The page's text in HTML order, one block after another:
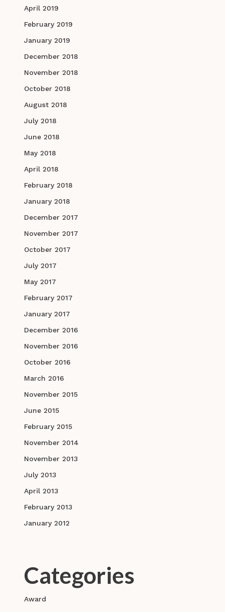
April 2019
February 2019
January 2019
December 2018
November 2018
October 2018
August 2018
July 2018
June 2018
May 2018
April 2018
February 2018
January 2018
December 2017
November 2017
October 2017
July 2017
May 2017
February 2017
January 2017
December 2016
November 2016
October 2016
March 2016
November 2015
June 2015
February 2015
November 2014
November 2013
July 2013
April 2013
February 2013
January 2012
Categories
Award